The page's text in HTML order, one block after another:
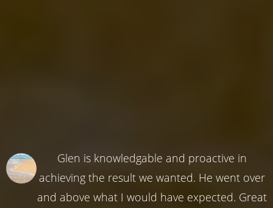
Glen is knowledgable and proactive in
achieving the result we wanted. He went over
and above what I would have expected. Great